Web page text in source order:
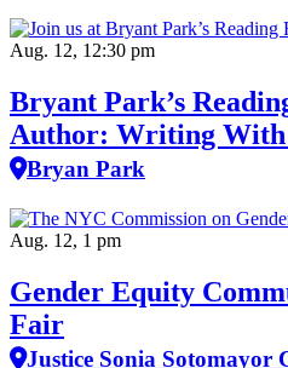
Aug. 12, 12:30 pm
Bryant Park’s
Author: Writing With
Bryan Park
Aug. 12, 1 pm
Gender Equity
Fair
Justice Sonia Sotomayor